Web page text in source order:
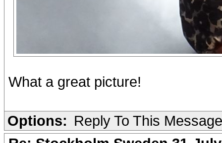
What a great picture!
Options: Reply To This Message